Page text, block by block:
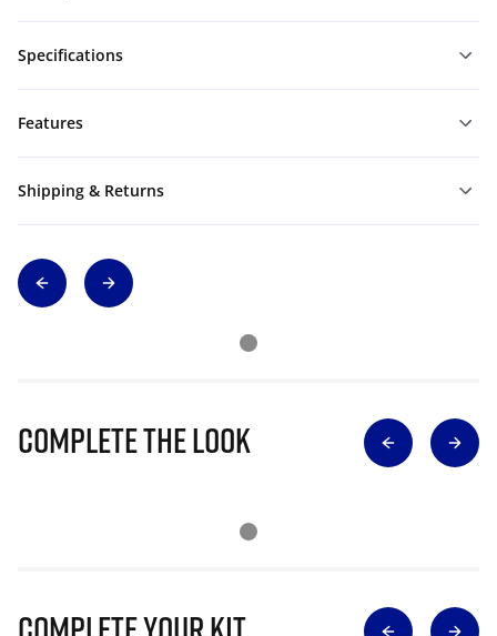
Specifications
Features
Shipping & Returns
Complete The Look